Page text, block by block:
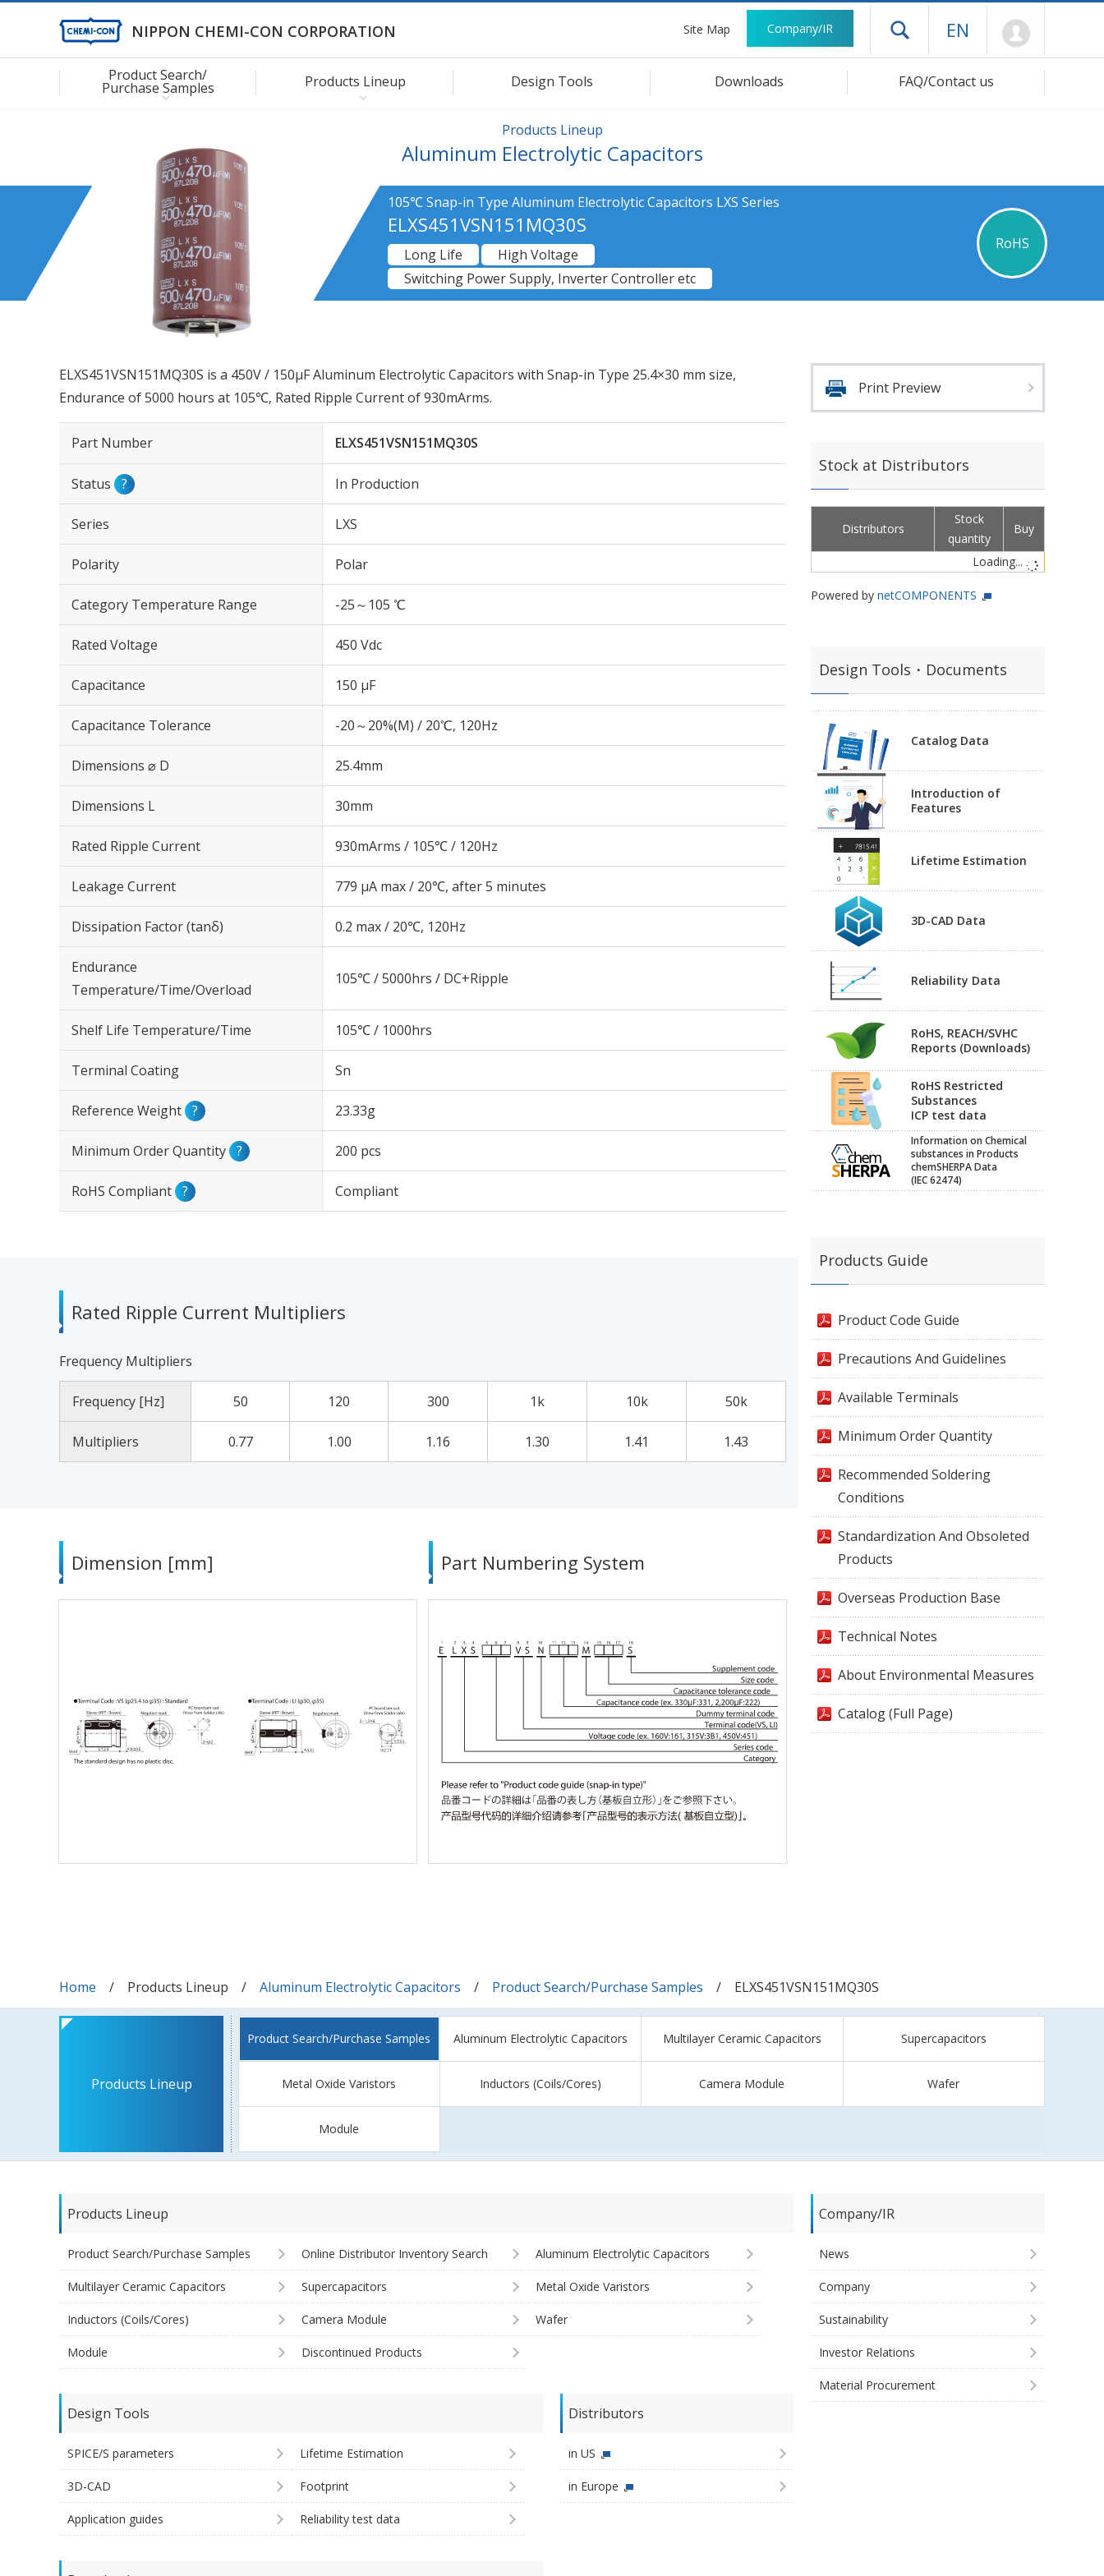
NIPPON CHEMI-CON CORPORATION Site Map Company/IR Open drawer menu
EN
Product Search/
Purchase Samples Products Lineup Design Tools Downloads FAQ/Contact us
Products Lineup
Aluminum Electrolytic Capacitors
105℃ Snap-in Type Aluminum Electrolytic Capacitors LXS Series
ELXS451VSN151MQ30S
RoHS
Long Life
High Voltage
Switching Power Supply, Inverter Controller etc
ELXS451VSN151MQ30S is a 450V / 150µF Aluminum Electrolytic Capacitors with Snap-in Type 25.4×30 mm size,
Endurance of 5000 hours at 105℃, Rated Ripple Current of 930mArms.
Part Number ELXS451VSN151MQ30S
Status ? In Production
Series LXS
Polarity Polar
Category Temperature Range -25～105 ℃
Rated Voltage 450 Vdc
Capacitance 150 µF
Capacitance Tolerance -20～20%(M) / 20℃, 120Hz
Dimensions ⌀ D 25.4mm
Dimensions L 30mm
Rated Ripple Current 930mArms / 105℃ / 120Hz
Leakage Current 779 μA max / 20℃, after 5 minutes
Dissipation Factor (tanδ) 0.2 max / 20℃, 120Hz
Endurance
Temperature/Time/Overload
105℃ / 5000hrs / DC+Ripple
Shelf Life Temperature/Time 105℃ / 1000hrs
Terminal Coating Sn
Reference Weight ? 23.33g
Minimum Order Quantity ? 200 pcs
RoHS Compliant ? Compliant
Rated Ripple Current Multipliers
Frequency Multipliers
Frequency [Hz] 50 120 300 1k 10k 50k
Multipliers 0.77 1.00 1.16 1.30 1.41 1.43
Dimension [mm] Part Numbering System
Print Preview
Stock at Distributors
Distributors
Stock
quantity
Buy
Loading...
Powered by netCOMPONENTS
Design Tools・Documents
Catalog Data
Introduction of
Features
Lifetime Estimation
3D-CAD Data
Reliability Data
RoHS, REACH/SVHC
Reports (Downloads)
RoHS Restricted
Substances
ICP test data
Information on Chemical
substances in Products
chemSHERPA Data
(IEC 62474)
Products Guide
Product Code Guide
Precautions And Guidelines
Available Terminals
Minimum Order Quantity
Recommended Soldering
Conditions
Standardization And Obsoleted
Products
Overseas Production Base
Technical Notes
About Environmental Measures
Catalog (Full Page)
Home Products Lineup Aluminum Electrolytic Capacitors Product Search/Purchase Samples ELXS451VSN151MQ30S
Products Lineup
Product Search/Purchase Samples Aluminum Electrolytic Capacitors Multilayer Ceramic Capacitors Supercapacitors
Metal Oxide Varistors Inductors (Coils/Cores) Camera Module Wafer
Module
Products Lineup
Product Search/Purchase Samples Online Distributor Inventory Search Aluminum Electrolytic Capacitors
Multilayer Ceramic Capacitors Supercapacitors Metal Oxide Varistors
Inductors (Coils/Cores) Camera Module Wafer
Module Discontinued Products
Design Tools
SPICE/S parameters Lifetime Estimation
3D-CAD Footprint
Application guides Reliability test data
Distributors
in US
in Europe
Company/IR
News
Company
Sustainability
Investor Relations
Material Procurement